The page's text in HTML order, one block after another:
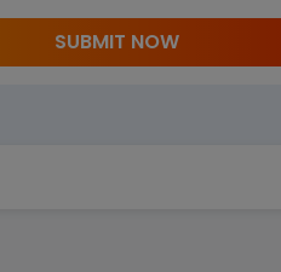
SUBMIT NOW